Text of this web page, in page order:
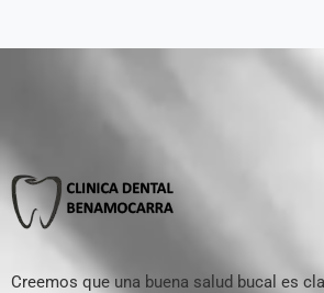
Creemos que una buena salud bucal es